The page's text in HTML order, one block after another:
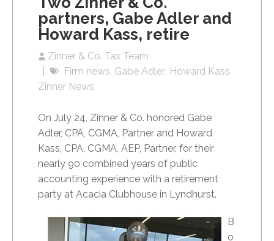
partners, Gabe Adler and
Howard Kass, retire
Zinner & Co. Tax Team
Firm news Gabe Adler Howard Kass
Zinner News
On July 24, Zinner & Co. honored Gabe
Adler, CPA, CGMA, Partner and Howard
Kass, CPA, CGMA, AEP, Partner, for their
nearly 90 combined years of public
accounting experience with a retirement
party at Acacia Clubhouse in Lyndhurst.
B
o